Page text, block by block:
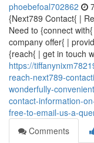
phoebefoal702862
{Next789 Contact{ |
Need to {connect
company offer{ |
{reach{ | get in touch
https://
reach-next789-
wonderfully-
contact-information-
free-to-email-us-a-
Comments